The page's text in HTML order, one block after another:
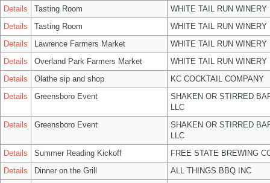
Details
Tasting Room
WHITE TAIL RUN WINERY
Details
Tasting Room
WHITE TAIL RUN WINERY
Details
Lawrence Farmers Market
WHITE TAIL RUN WINERY
Details
Overland Park Farmers Market
WHITE TAIL RUN WINERY
Details
Olathe sip and shop
KC COCKTAIL COMPANY
Details
Greensboro Event
SHAKEN OR STIRRED
LLC
Details
Greensboro Event
SHAKEN OR STIRRED
LLC
Details
Summer Reading Kickoff
FREE STATE BREWING
Details
Dinner on the Grill
ALL THINGS BBQ INC